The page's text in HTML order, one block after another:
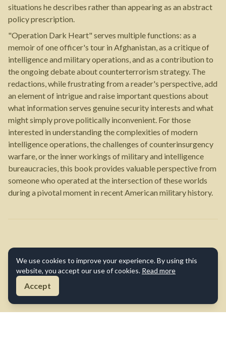
situations he describes rather than appearing as an abstract
policy prescription.
"Operation Dark Heart" serves multiple functions: as a
memoir of one officer's tour in Afghanistan, as a critique of
intelligence and military operations, and as a contribution to
the ongoing debate about counterterrorism strategy. The
redactions, while frustrating from a reader's perspective, add
an element of intrigue and raise important questions about
what information serves genuine security interests and what
might simply prove politically inconvenient. For those
interested in understanding the complexities of modern
intelligence operations, the challenges of counterinsurgency
warfare, or the inner workings of military and intelligence
bureaucracies, this book provides valuable perspective from
someone who operated at the intersection of these worlds
during a pivotal moment in recent American military history.
We use cookies to improve your experience. By using this
website, you accept our use of cookies. Read more
Accept